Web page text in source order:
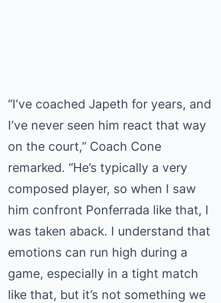
“I’ve coached Japeth for years, and
I’ve never seen him react that way
on the court,” Coach Cone
remarked. “He’s typically a very
composed player, so when I saw
him confront Ponferrada like that, I
was taken aback. I understand that
emotions can run high during a
game, especially in a tight match
like that, but it’s not something we